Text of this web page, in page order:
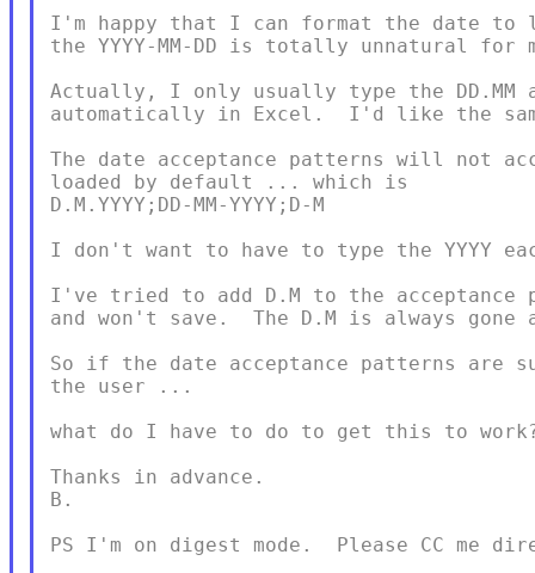
I'm happy that I can format the date to
the YYYY-MM-DD is totally unnatural for
Actually, I only usually type the DD.MM
automatically in Excel.  I'd like the
The date acceptance patterns will not
loaded by default ... which is
D.M.YYYY;DD-MM-YYYY;D-M
I don't want to have to type the YYYY
I've tried to add D.M to the
and won't save.  The D.M is always
So if the date acceptance patterns are
the user ...
what do I have to do to get this to
Thanks in advance.
B.
PS I'm on digest mode.  Please CC me